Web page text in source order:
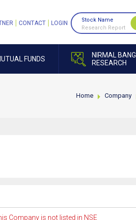
FUNDS
NIRMAL BANG
RESEARCH
CONTACT LOGIN
Stock Name
Research Report
Home Company
Company is not listed in NSE